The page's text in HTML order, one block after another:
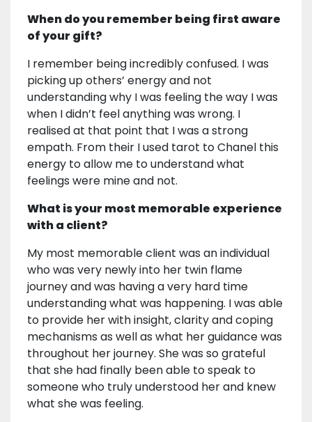
When do you remember being first aware
of your gift?
I remember being incredibly confused. I was
picking up others’ energy and not
understanding why I was feeling the way I was
when I didn’t feel anything was wrong. I
realised at that point that I was a strong
empath. From their I used tarot to Chanel this
energy to allow me to understand what
feelings were mine and not.
What is your most memorable experience
with a client?
My most memorable client was an individual
who was very newly into her twin flame
journey and was having a very hard time
understanding what was happening. I was able
to provide her with insight, clarity and coping
mechanisms as well as what her guidance was
throughout her journey. She was so grateful
that she had finally been able to speak to
someone who truly understood her and knew
what she was feeling.